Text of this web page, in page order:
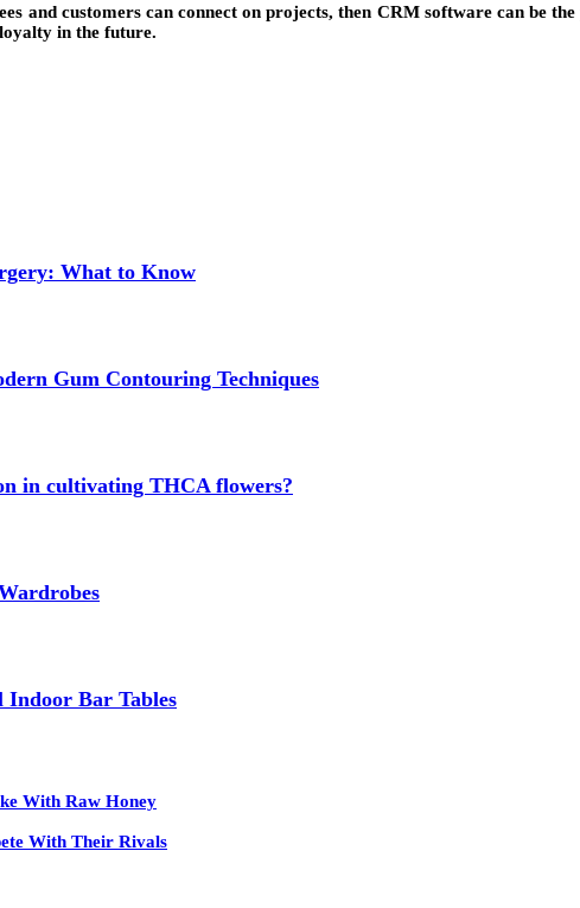
and customers can connect on projects, then CRM software can be
in the future.
What to Know
Gum Contouring Techniques
in cultivating THCA flowers?
Indoor Bar Tables
With Raw Honey
With Their Rivals